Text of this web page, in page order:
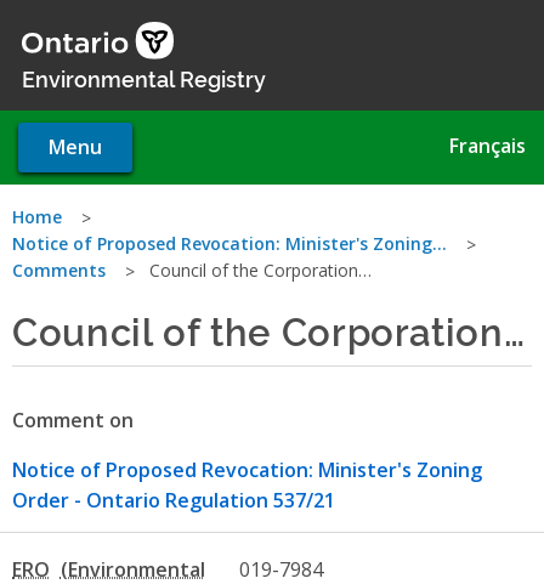
main
Environmental Registry
Menu Français
You
are
here
Home
Notice of Proposed Revocation: Minister's Zoning…
Comments
Council of the Corporation…
Council of the Corporation…
Comment on
Notice of Proposed Revocation: Minister's Zoning
Order - Ontario Regulation 537/21
ERO 019-7984